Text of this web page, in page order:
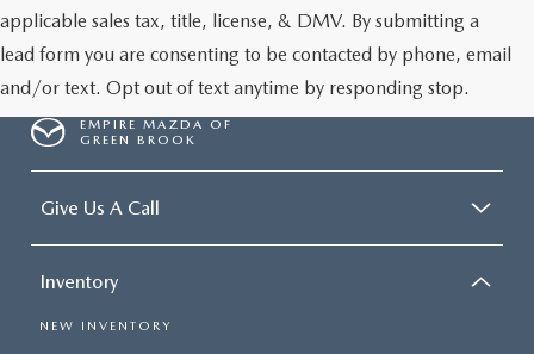
applicable sales tax, title, license, & DMV. By submitting a
lead form you are consenting to be contacted by phone, email
and/or text. Opt out of text anytime by responding stop.
EMPIRE MAZDA OF
GREEN BROOK
Give Us A Call
Inventory
NEW INVENTORY